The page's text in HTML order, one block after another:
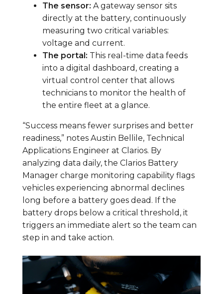
The sensor: A gateway sensor sits
directly at the battery, continuously
measuring two critical variables:
voltage and current.
The portal: This real-time data feeds
into a digital dashboard, creating a
virtual control center that allows
technicians to monitor the health of
the entire fleet at a glance.
“Success means fewer surprises and better
readiness,” notes Austin Bellile, Technical
Applications Engineer at Clarios. By
analyzing data daily, the Clarios Battery
Manager charge monitoring capability flags
vehicles experiencing abnormal declines
long before a battery goes dead. If the
battery drops below a critical threshold, it
triggers an immediate alert so the team can
step in and take action.